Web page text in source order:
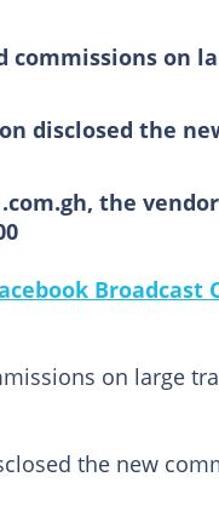
commissions on
disclosed the
the
on large
the new